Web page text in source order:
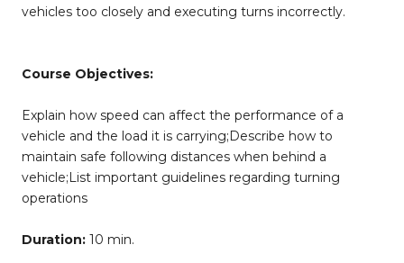
vehicles too closely and executing turns incorrectly.
Course Objectives:
Explain how speed can affect the performance of a
vehicle and the load it is carrying;Describe how to
maintain safe following distances when behind a
vehicle;List important guidelines regarding turning
operations
Duration: 10 min.